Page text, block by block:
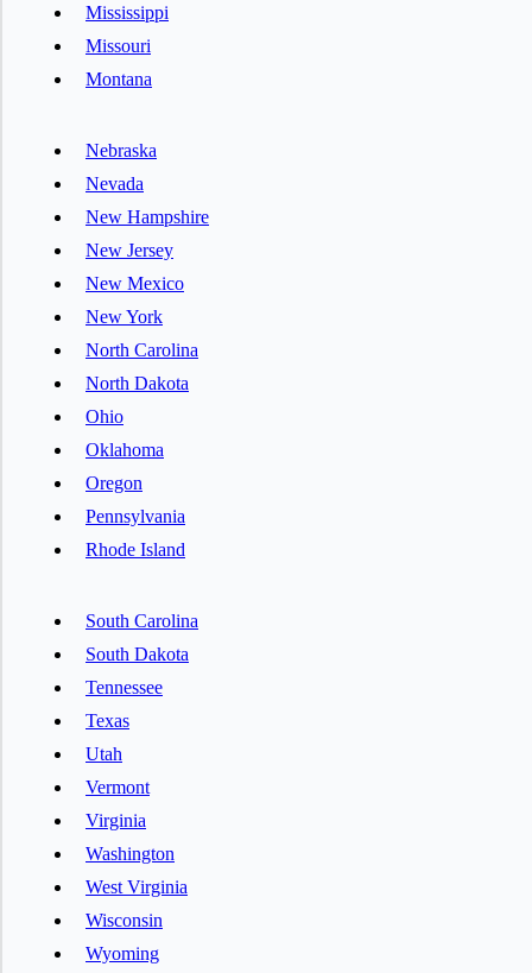
Mississippi
Missouri
Montana
Nebraska
Nevada
New Hampshire
New Jersey
New Mexico
New York
North Carolina
North Dakota
Ohio
Oklahoma
Oregon
Pennsylvania
Rhode Island
South Carolina
South Dakota
Tennessee
Texas
Utah
Vermont
Virginia
Washington
West Virginia
Wisconsin
Wyoming